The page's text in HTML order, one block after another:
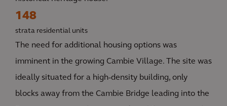
148
strata residential units
The need for additional housing options was
imminent in the growing Cambie Village. The site was
ideally situated for a high-density building, only
blocks away from the Cambie Bridge leading into the